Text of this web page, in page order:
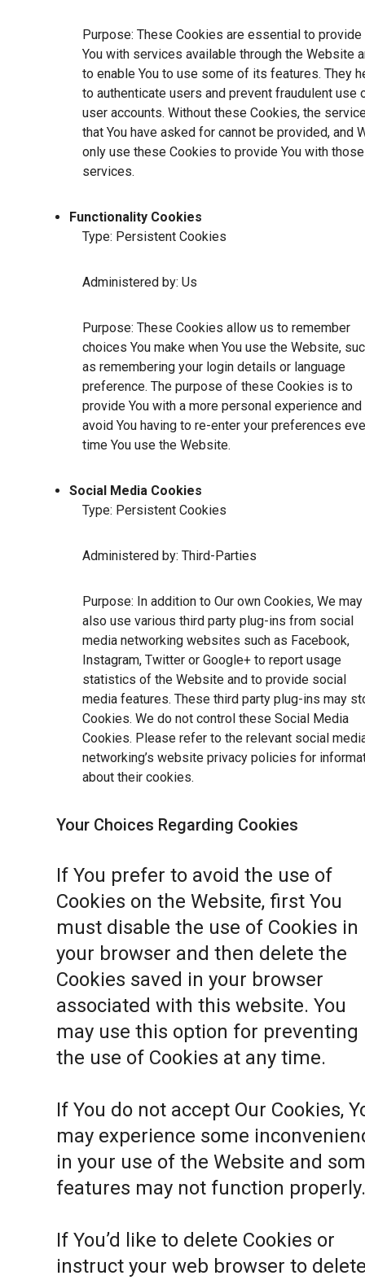
Purpose: These Cookies are essential to provide
You with services available through the Website
to enable You to use some of its features. They
to authenticate users and prevent fraudulent use
user accounts. Without these Cookies, the
that You have asked for cannot be provided, and
only use these Cookies to provide You with those
services.
Functionality Cookies
Type: Persistent Cookies
Administered by: Us
Purpose: These Cookies allow us to remember
choices You make when You use the Website,
as remembering your login details or language
preference. The purpose of these Cookies is to
provide You with a more personal experience and
avoid You having to re-enter your preferences
time You use the Website.
Social Media Cookies
Type: Persistent Cookies
Administered by: Third-Parties
Purpose: In addition to Our own Cookies, We may
also use various third party plug-ins from social
media networking websites such as Facebook,
Instagram, Twitter or Google+ to report usage
statistics of the Website and to provide social
media features. These third party plug-ins may
Cookies. We do not control these Social Media
Cookies. Please refer to the relevant social
networking’s website privacy policies for
about their cookies.
Your Choices Regarding Cookies
If You prefer to avoid the use of
Cookies on the Website, first You
must disable the use of Cookies in
your browser and then delete the
Cookies saved in your browser
associated with this website. You
may use this option for preventing
the use of Cookies at any time.
If You do not accept Our Cookies,
may experience some
in your use of the Website and
features may not function properly.
If You’d like to delete Cookies or
instruct your web browser to